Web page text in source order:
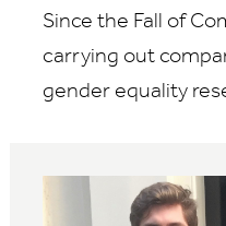
Since the Fall of
carrying out
gender equality